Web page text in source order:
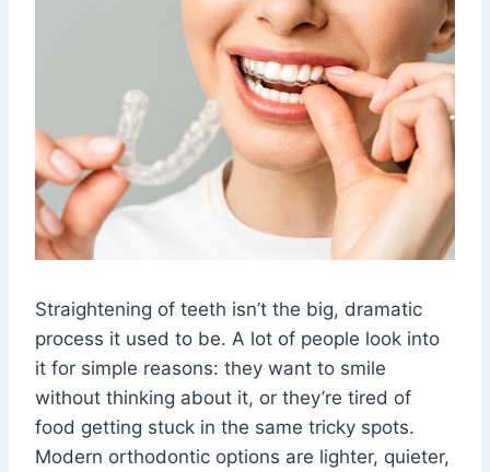
Straightening of teeth isn’t the big, dramatic
process it used to be. A lot of people look into
it for simple reasons: they want to smile
without thinking about it, or they’re tired of
food getting stuck in the same tricky spots.
Modern orthodontic options are lighter, quieter,